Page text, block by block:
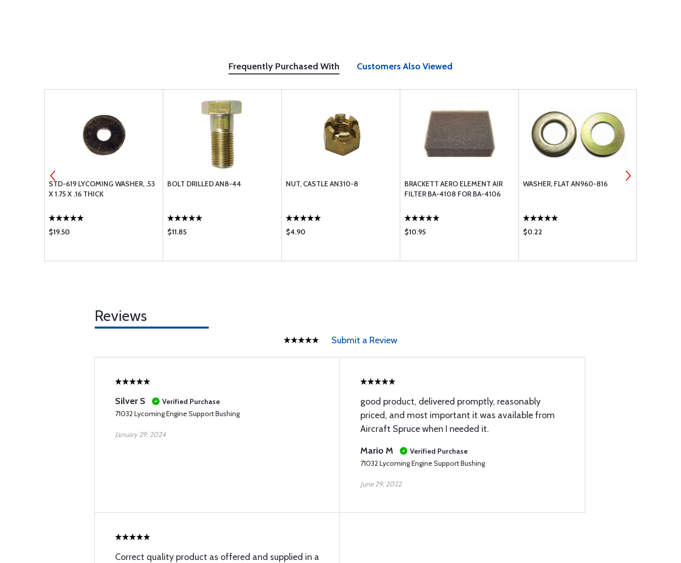
Frequently Purchased With Customers Also Viewed
STD-619 LYCOMING WASHER, .53
X 1.75 X .16 THICK
$19.50
BOLT DRILLED AN8-44
$11.85
NUT, CASTLE AN310-8
$4.90
BRACKETT AERO ELEMENT AIR
FILTER BA-4108 FOR BA-4106
$10.95
WASHER, FLAT AN960-816
$0.22
Reviews
Submit a Review
Silver S
Verified Purchase
71032 Lycoming Engine Support Bushing
January 29, 2024
good product, delivered promptly, reasonably
priced, and most important it was available from
Aircraft Spruce when I needed it.
Mario M
Verified Purchase
71032 Lycoming Engine Support Bushing
June 29, 2022
Correct quality product as offered and supplied in a